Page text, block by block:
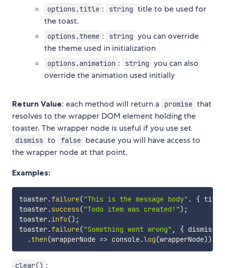
options.title : string title to be used for
the toast.
options.theme : string you can override
the theme used in initialization
options.animation : string you can also
override the animation used initially
Return Value: each method will return a promise that
resolves to the wrapper DOM element holding the
toaster. The wrapper node is useful if you use set
dismiss to false because you will have access to
the wrapper node at that point.
Examples:
toaster.failure("This is the message body" . { title
toaster.success("Todo item was created!") ;
toaster.info() ;
toaster.failure("Something went wrong" , { dismiss
.then(wrapperNode => console.log(wrapperNode))
clear() :